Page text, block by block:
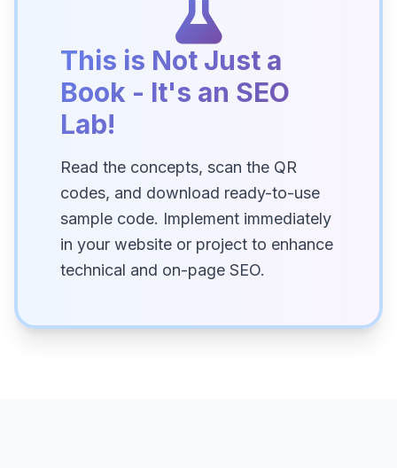
This is Not Just a
Book - It's an SEO
Lab!
Read the concepts, scan the QR
codes, and download ready-to-use
sample code. Implement immediately
in your website or project to enhance
technical and on-page SEO.